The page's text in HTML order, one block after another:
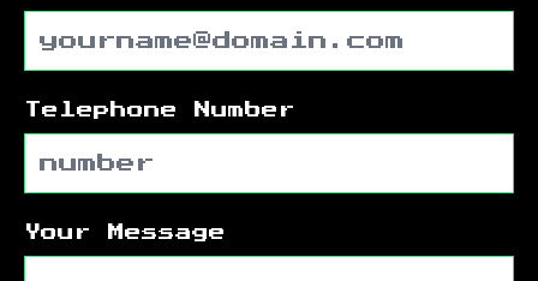
Telephone Number
Your Message